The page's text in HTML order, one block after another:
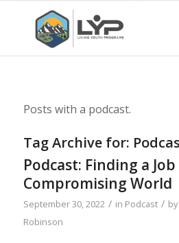
Posts with a podcast.
Tag Archive for:
Podcast: Finding a
Compromising World
September 30, 2022 / in Podcast / by
Robinson